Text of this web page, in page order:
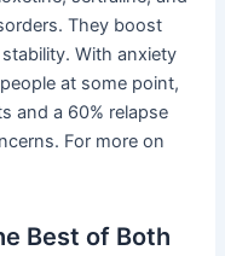
They boost
With anxiety
at some point,
and a 60% relapse
For more on
Best of Both